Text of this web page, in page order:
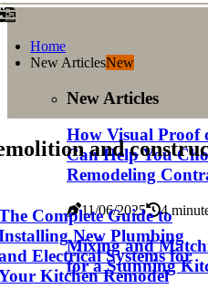
Home
New ArticlesNew
New Articles
How Visual Proof
Can Help You
Remodeling
11/06/2025 4
Mixing and
for a Stunning
and
Complete Guide to
New Plumbing
Electrical Systems for
Kitchen Remodel